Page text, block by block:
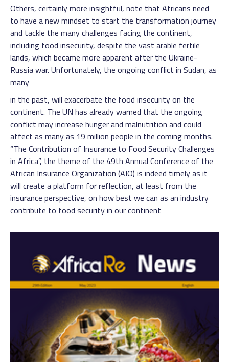
Others, certainly more insightful, note that Africans need
to have a new mindset to start the transformation journey
and tackle the many challenges facing the continent,
including food insecurity, despite the vast arable fertile
lands, which became more apparent after the Ukraine-
Russia war. Unfortunately, the ongoing conflict in Sudan, as
many
in the past, will exacerbate the food insecurity on the
continent. The UN has already warned that the ongoing
conflict may increase hunger and malnutrition and could
affect as many as 19 million people in the coming months.
“The Contribution of Insurance to Food Security Challenges
in Africa”, the theme of the 49th Annual Conference of the
African Insurance Organization (AIO) is indeed timely as it
will create a platform for reflection, at least from the
insurance perspective, on how best we can as an industry
contribute to food security in our continent